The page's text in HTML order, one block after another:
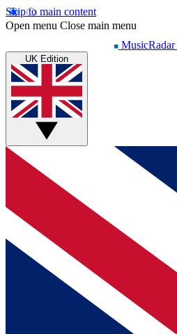
Skip to main content
Open menu Close main menu
MusicRadar
UK Edition